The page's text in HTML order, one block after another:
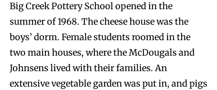
Big Creek Pottery School opened in the
summer of 1968. The cheese house was the
boys’ dorm. Female students roomed in the
two main houses, where the McDougals and
Johnsens lived with their families. An
extensive vegetable garden was put in, and pigs